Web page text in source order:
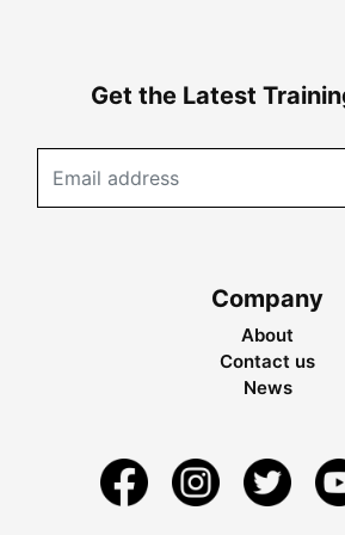
Get the Latest
Company
About
Contact us
News